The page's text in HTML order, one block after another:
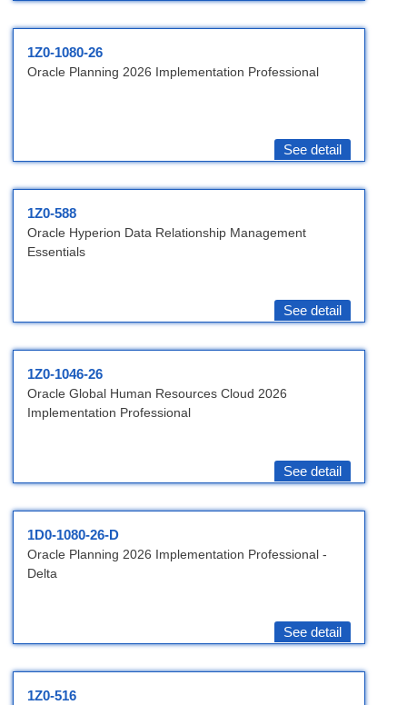
1Z0-1080-26
Oracle Planning 2026 Implementation Professional
See detail
1Z0-588
Oracle Hyperion Data Relationship Management
Essentials
See detail
1Z0-1046-26
Oracle Global Human Resources Cloud 2026
Implementation Professional
See detail
1D0-1080-26-D
Oracle Planning 2026 Implementation Professional -
Delta
See detail
1Z0-516